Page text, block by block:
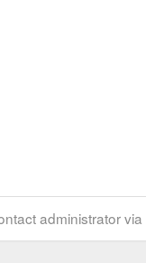
administrator via